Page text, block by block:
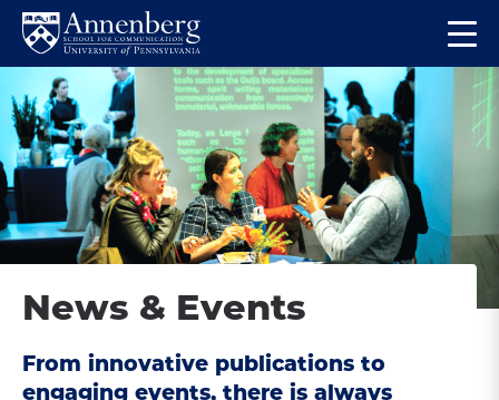
Skip
site
navigation
Skip
content
Return
Anneberg
School
for
Communication
Homepage
the
News & Events
From innovative publications to
engaging events, there is always